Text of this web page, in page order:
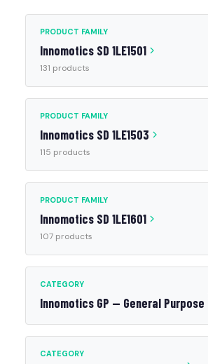
PRODUCT FAMILY
Innomotics SD 1LE1501
131 products
PRODUCT FAMILY
Innomotics SD 1LE1503
115 products
PRODUCT FAMILY
Innomotics SD 1LE1601
107 products
CATEGORY
Innomotics GP — General Purpose
CATEGORY